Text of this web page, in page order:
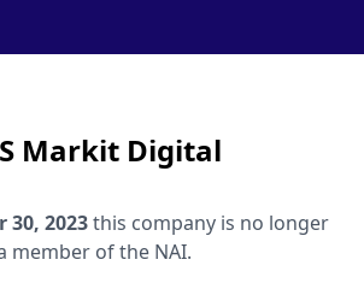
Markit Digital
30, 2023this company is no longer
member of the NAI.